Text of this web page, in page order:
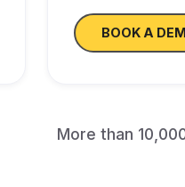
BOOK A
More than